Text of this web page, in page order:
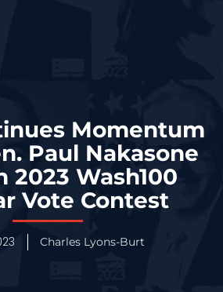
Momentum
Paul Nakasone
2023 Wash100
Vote Contest
Charles Lyons-Burt